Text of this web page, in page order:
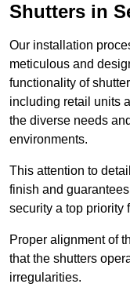
Shutters in
Our installation
meticulous and
functionality of
including retail units
the diverse needs
environments.
This attention to
finish and
security a top priority
Proper alignment of
that the shutters
irregularities.